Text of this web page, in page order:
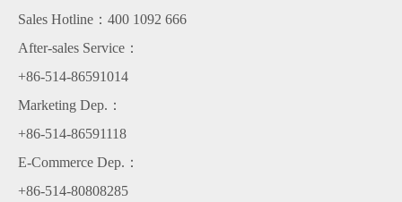
Sales Hotline：400 1092 666
After-sales Service：
+86-514-86591014
Marketing Dep.：
+86-514-86591118
E-Commerce Dep.：
+86-514-80808285